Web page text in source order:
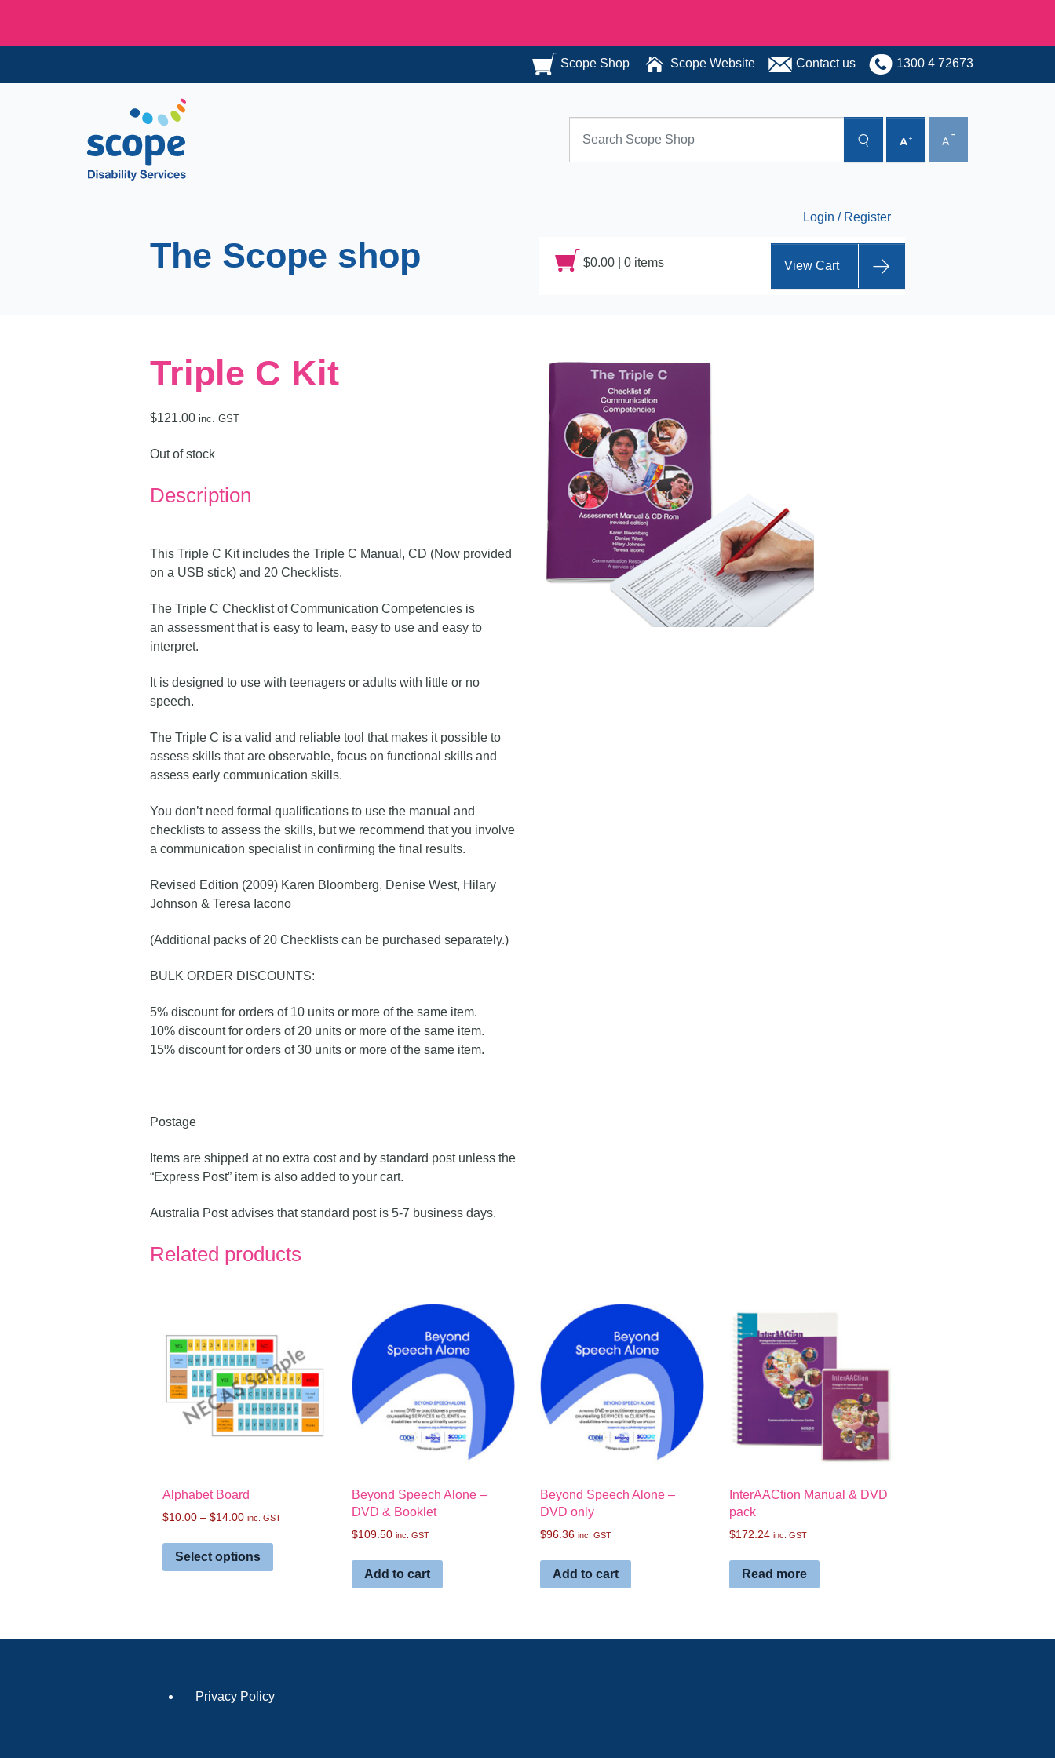
Scope Shop Scope Website Contact us 1300 4 72673
The Scope shop
Login / Register
$0.00 0 items View Cart
Triple C Kit
$121.00 inc. GST
Out of stock
Description
This Triple C Kit includes the Triple C Manual, CD (Now provided
on a USB stick) and 20 Checklists.
The Triple C Checklist of Communication Competencies is
an assessment that is easy to learn, easy to use and easy to
interpret.
It is designed to use with teenagers or adults with little or no
speech.
The Triple C is a valid and reliable tool that makes it possible to
assess skills that are observable, focus on functional skills and
assess early communication skills.
You don’t need formal qualifications to use the manual and
checklists to assess the skills, but we recommend that you involve
a communication specialist in confirming the final results.
Revised Edition (2009) Karen Bloomberg, Denise West, Hilary
Johnson & Teresa Iacono
(Additional packs of 20 Checklists can be purchased separately.)
BULK ORDER DISCOUNTS:
5% discount for orders of 10 units or more of the same item.
10% discount for orders of 20 units or more of the same item.
15% discount for orders of 30 units or more of the same item.
Postage
Items are shipped at no extra cost and by standard post unless the
“Express Post” item is also added to your cart.
Australia Post advises that standard post is 5-7 business days.
Related products
Alphabet Board
$10.00 – $14.00 inc. GST
Select options
Beyond Speech Alone –
DVD & Booklet
$109.50 inc. GST
Add to cart
Beyond Speech Alone –
DVD only
$96.36 inc. GST
Add to cart
InterAACtion Manual & DVD
pack
$172.24 inc. GST
Read more
Privacy Policy